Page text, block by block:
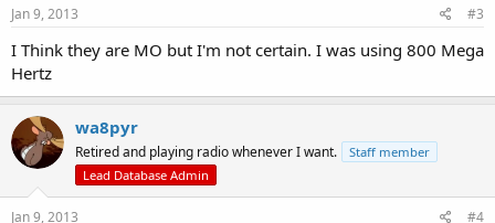
Jan 9, 2013 #3
I Think they are MO but I'm not certain. I was using 800 Mega
Hertz
wa8pyr
Retired and playing radio whenever I want.
Staff member
Lead Database Admin
Jan 9, 2013 #4